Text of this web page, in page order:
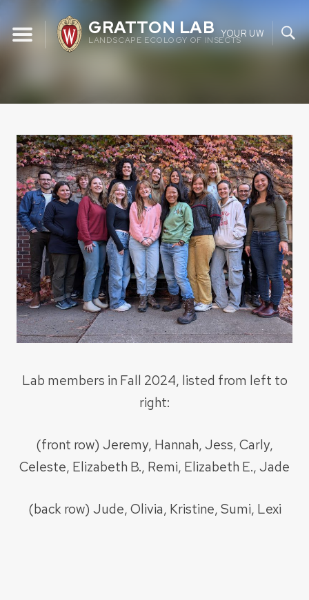
content
GRATTON LAB
LANDSCAPE ECOLOGY OF INSECTS
YOUR UW
Lab members in Fall 2024, listed from left to
right:
(front row) Jeremy, Hannah, Jess, Carly,
Celeste, Elizabeth B., Remi, Elizabeth E., Jade
(back row) Jude, Olivia, Kristine, Sumi, Lexi